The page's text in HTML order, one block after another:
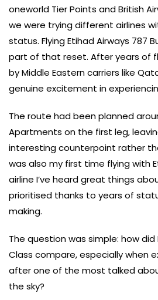
oneworld Tier Points and British
we were trying different airlines
status. Flying Etihad Airways 787
part of that reset. After years of
by Middle Eastern carriers like
genuine excitement in
The route had been planned
Apartments on the first leg,
interesting counterpoint rather
was also my first time flying with
airline I’ve heard great things
prioritised thanks to years of
making.
The question was simple: how did
Class compare, especially when
after one of the most talked
the sky?